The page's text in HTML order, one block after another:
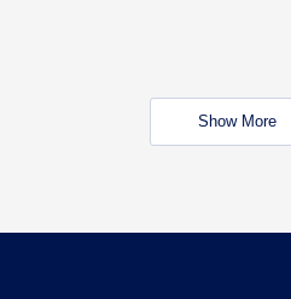
Show More